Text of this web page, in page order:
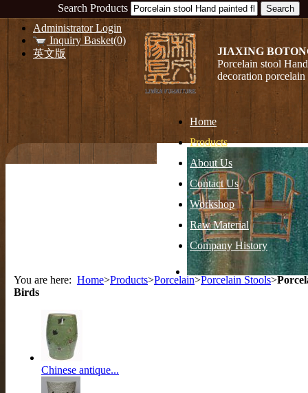
Administrator Login
Inquiry Basket(0)
英文版
JIAXING
Porcelain stool
decoration
Home
Products
About Us
Contact Us
Workshop
Raw Material
Company History
Search Products
You are here: Home>Products>Porcelain>Porcelain Stools>
Birds
Chinese antique...